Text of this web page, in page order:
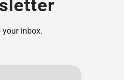
your inbox.